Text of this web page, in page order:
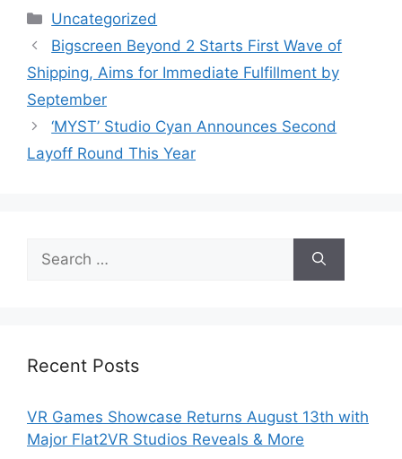
Categories
Uncategorized
Bigscreen Beyond 2 Starts First Wave of
Shipping, Aims for Immediate Fulfillment by
September
‘MYST’ Studio Cyan Announces Second
Layoff Round This Year
for:
Recent Posts
VR Games Showcase Returns August 13th with
Major Flat2VR Studios Reveals & More